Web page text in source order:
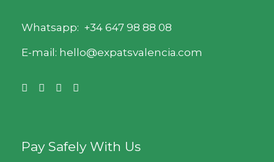
Whatsapp: +34 647 98 88 08
E-mail: hello@expatsvalencia.com
Pay Safely With Us